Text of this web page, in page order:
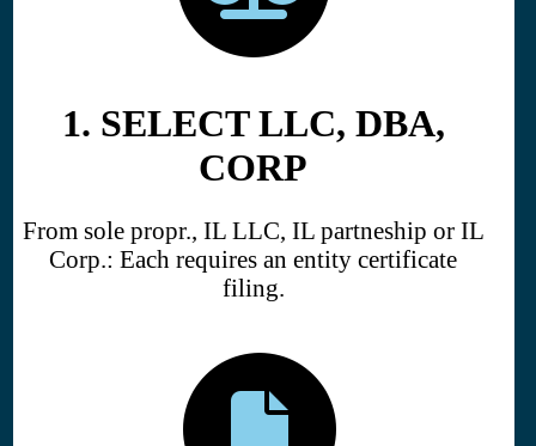
1. SELECT LLC, DBA,
CORP
From sole propr., IL LLC, IL partneship or IL
Corp.: Each requires an entity certificate
filing.